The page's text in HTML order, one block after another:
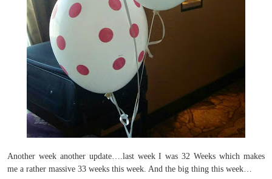
Another week another update….last week I was 32 Weeks which makes
me a rather massive 33 weeks this week. And the big thing this week…